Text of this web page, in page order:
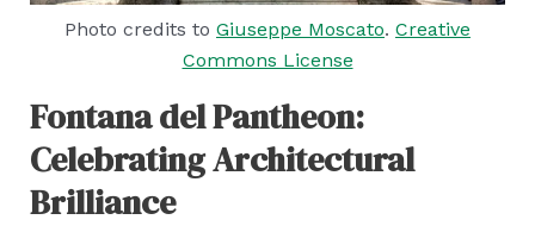
Photo credits to Giuseppe Moscato. Creative
Commons License
Fontana del Pantheon:
Celebrating Architectural
Brilliance